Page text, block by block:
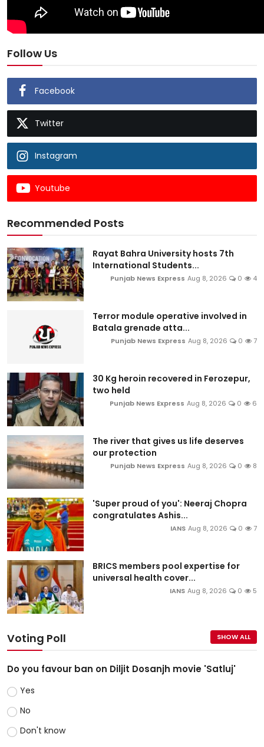
Follow Us
Facebook
Twitter
Instagram
Youtube
Recommended Posts
Rayat Bahra University hosts 7th
International Students...
Punjab News Express Aug 8, 2026 0 4
Terror module operative involved in
Batala grenade atta...
Punjab News Express Aug 8, 2026 0 7
30 Kg heroin recovered in Ferozepur,
two held
Punjab News Express Aug 8, 2026 0 6
The river that gives us life deserves
our protection
Punjab News Express Aug 8, 2026 0 8
'Super proud of you': Neeraj Chopra
congratulates Ashis...
IANS Aug 8, 2026 0 7
BRICS members pool expertise for
universal health cover...
IANS Aug 8, 2026 0 5
Voting Poll SHOW ALL
Do you favour ban on Diljit Dosanjh movie 'Satluj'
Yes
No
Don't know